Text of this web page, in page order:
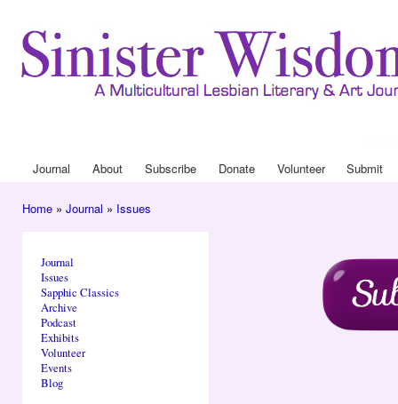
Main menu
Journal About Subscribe Donate Volunteer Submit
Home » Journal » Issues
Journal
Issues
Sapphic Classics
Archive
Podcast
Exhibits
Volunteer
Events
Blog